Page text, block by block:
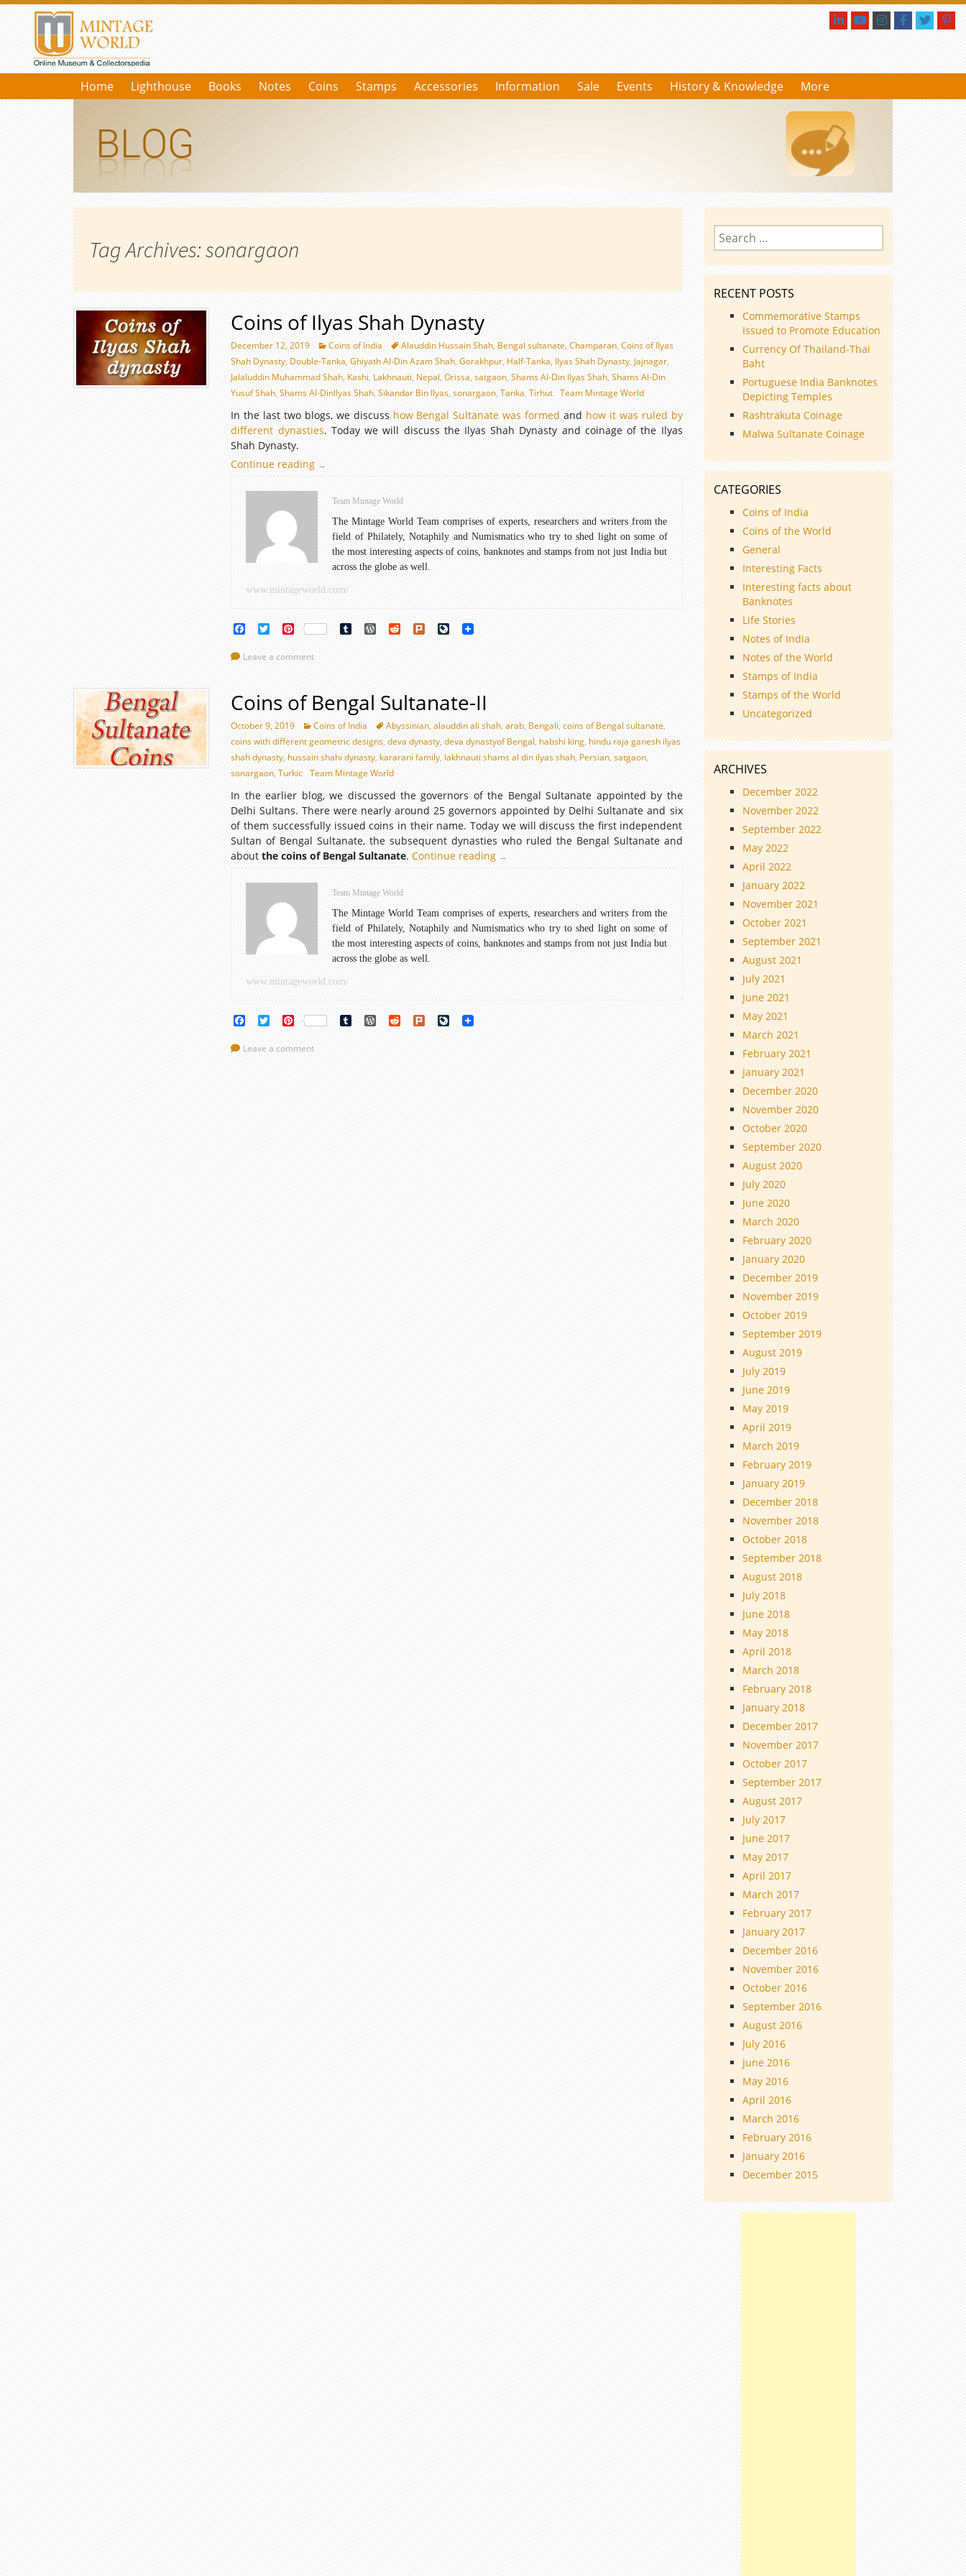
Home Lighthouse Books Notes Coins Stamps Accessories Information Sale Events History & Knowledge More
Tag Archives: sonargaon
Coins of Ilyas Shah Dynasty
December 12, 2019 Coins of India Alauddin Hussain Shah, Bengal sultanate,Champaran,Coins of Ilyas
Shah Dynasty, Double-Tanka,Ghiyath Al-Din Azam Shah,Gorakhpur, Half-Tanka, Ilyas Shah Dynasty, Jajnagar,
Jalaluddin Muhammad Shah, Kashi, Lakhnauti, Nepal,Orissa,satgaon,Shams Al-Din Ilyas Shah,Shams Al-Din
Yusuf Shah,Shams Al-DinIlyas Shah,Sikandar Bin Ilyas,sonargaon,Tanka,Tirhut Team Mintage World
In the last two blogs, we discuss how Bengal Sultanate was formed and how it was ruled by
different dynasties. Today we will discuss the Ilyas Shah Dynasty and coinage of the Ilyas
Shah Dynasty.
Continue reading
Coins
Ilyas
Dynasty
→
Team Mintage World
The Mintage World Team comprises of experts, researchers and writers from the
field of Philately, Notaphily and Numismatics who try to shed light on some of
the most interesting aspects of coins, banknotes and stamps from not just India but
across the globe as well.
www.mintageworld.com/
FacebookTwitterPinterest Tumblr WordPress
Reddit Plurk LiveJournal
Leave a comment
Coins of Bengal Sultanate-II
October 9, 2019 Coins of India Abyssinian,alauddin ali shah,arab, Bengali,coins of Bengal sultanate,
coins with different geometric designs,deva dynasty,deva dynastyof Bengal, habshi king, hindu raja ganesh ilyas
shah dynasty, hussain shahi dynasty, kararani family, lakhnauti shams al din ilyas shah, Persian,satgaon,
sonargaon,Turkic Team Mintage World
In the earlier blog, we discussed the governors of the Bengal Sultanate appointed by the
Delhi Sultans. There were nearly around 25 governors appointed by Delhi Sultanate and six
of them successfully issued coins in their name. Today we will discuss the first independent
Sultan of Bengal Sultanate, the subsequent dynasties who ruled the Bengal Sultanate and
aboutthe coins of Bengal Sultanate.Continue reading
Coins
II
→
Team Mintage World
The Mintage World Team comprises of experts, researchers and writers from the
field of Philately, Notaphily and Numismatics who try to shed light on some of
the most interesting aspects of coins, banknotes and stamps from not just India but
across the globe as well.
www.mintageworld.com/
FacebookTwitterPinterest Tumblr WordPress
Reddit Plurk LiveJournal
Leave a comment
Search
for:
RECENT POSTS
Commemorative Stamps
Issued to Promote Education
Currency Of Thailand-Thai
Baht
Portuguese India Banknotes
Depicting Temples
Rashtrakuta Coinage
Malwa Sultanate Coinage
CATEGORIES
Coins of India
Coins of the World
General
Interesting Facts
Interesting facts about
Banknotes
Life Stories
Notes of India
Notes of the World
Stamps of India
Stamps of the World
Uncategorized
ARCHIVES
December 2022
November 2022
September 2022
May 2022
April 2022
January 2022
November 2021
October 2021
September 2021
August 2021
July 2021
June 2021
May 2021
March 2021
February 2021
January 2021
December 2020
November 2020
October 2020
September 2020
August 2020
July 2020
June 2020
March 2020
February 2020
January 2020
December 2019
November 2019
October 2019
September 2019
August 2019
July 2019
June 2019
May 2019
April 2019
March 2019
February 2019
January 2019
December 2018
November 2018
October 2018
September 2018
August 2018
July 2018
June 2018
May 2018
April 2018
March 2018
February 2018
January 2018
December 2017
November 2017
October 2017
September 2017
August 2017
July 2017
June 2017
May 2017
April 2017
March 2017
February 2017
January 2017
December 2016
November 2016
October 2016
September 2016
August 2016
July 2016
June 2016
May 2016
April 2016
March 2016
February 2016
January 2016
December 2015